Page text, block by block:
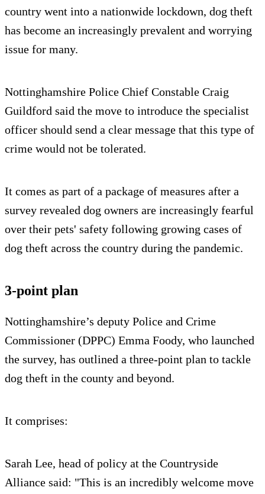
country went into a nationwide lockdown, dog theft
has become an increasingly prevalent and worrying
issue for many.
Nottinghamshire Police Chief Constable Craig
Guildford said the move to introduce the specialist
officer should send a clear message that this type of
crime would not be tolerated.
It comes as part of a package of measures after a
survey revealed dog owners are increasingly fearful
over their pets' safety following growing cases of
dog theft across the country during the pandemic.
3-point plan
Nottinghamshire’s deputy Police and Crime
Commissioner (DPPC) Emma Foody, who launched
the survey, has outlined a three-point plan to tackle
dog theft in the county and beyond.
It comprises:
Sarah Lee, head of policy at the Countryside
Alliance said: "This is an incredibly welcome move